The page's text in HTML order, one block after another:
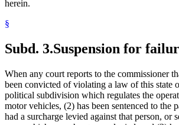
herein.
§
Subd. 3.Suspension for
When any court reports to the commissioner
been convicted of violating a law of this state
political subdivision which regulates the
motor vehicles, (2) has been sentenced to the
had a surcharge levied against that person, or